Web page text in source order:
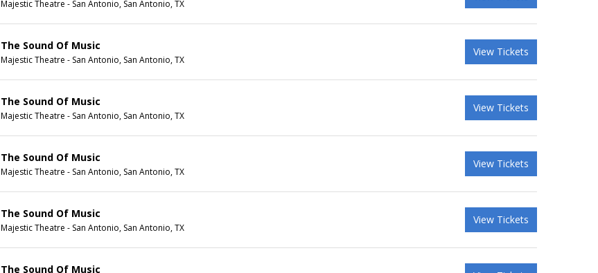
Majestic Theatre - San Antonio, San Antonio, TX
The Sound Of Music
Majestic Theatre - San Antonio, San Antonio, TX
View Tickets
The Sound Of Music
Majestic Theatre - San Antonio, San Antonio, TX
View Tickets
The Sound Of Music
Majestic Theatre - San Antonio, San Antonio, TX
View Tickets
The Sound Of Music
Majestic Theatre - San Antonio, San Antonio, TX
View Tickets
The Sound Of Music